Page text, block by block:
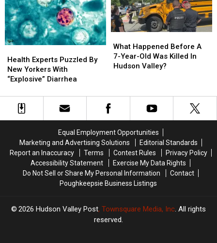
Hudson
Valley
Hudson
Valley
Expansion
Expansion
Experts
Puzzled
By
Yorkers
With
Health Experts Puzzled By
New Yorkers With
“Explosive” Diarrhea
Experts
Puzzled
By
Yorkers
With
Happened
Before
A
Old
Was
Hudson
Valley?
What Happened Before A
7-Year-Old Was Killed In
Hudson Valley?
Happened
Before
A
Old
Was
Hudson
Valley?
Equal Employment Opportunities
Marketing and Advertising Solutions
Editorial Standards
Report an Inaccuracy
Terms Contest Rules
Privacy Policy
Accessibility Statement
Exercise My Data Rights
Do Not Sell or Share My Personal Information
Contact
Poughkeepsie Business Listings
2026 Hudson Valley Post, Townsquare Media, Inc. All rights
reserved.